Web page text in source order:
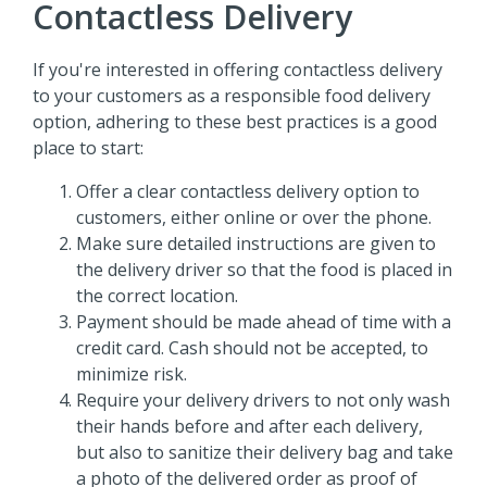
Contactless Delivery
If you're interested in offering contactless delivery
to your customers as a responsible food delivery
option, adhering to these best practices is a good
place to start:
Offer a clear contactless delivery option to
customers, either online or over the phone.
Make sure detailed instructions are given to
the delivery driver so that the food is placed in
the correct location.
Payment should be made ahead of time with a
credit card. Cash should not be accepted, to
minimize risk.
Require your delivery drivers to not only wash
their hands before and after each delivery,
but also to sanitize their delivery bag and take
a photo of the delivered order as proof of